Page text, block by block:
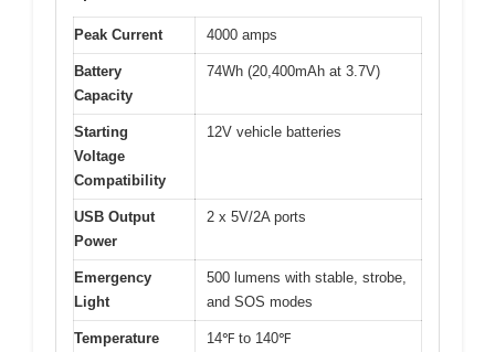
Peak Current 4000 amps
Battery
Capacity
74Wh (20,400mAh at 3.7V)
Starting
Voltage
Compatibility
12V vehicle batteries
USB Output
Power
2 x 5V/2A ports
Emergency
Light
500 lumens with stable, strobe,
and SOS modes
Temperature
14℉ to 140℉